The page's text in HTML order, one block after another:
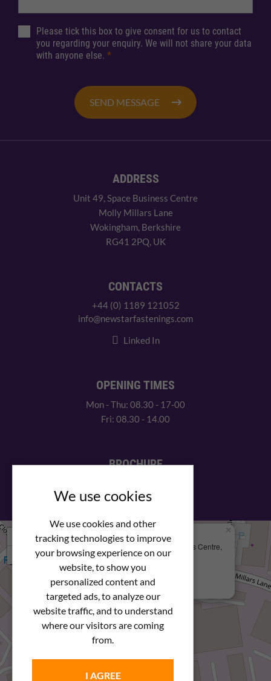
We use cookies
We use cookies and other
tracking technologies to improve
your browsing experience on our
website, to show you
personalized content and
targeted ads, to analyze our
website traffic, and to understand
where our visitors are coming
from.
I AGREE
Please tick this box to give consent for us to contact
you regarding your enquiry. We will not share your data
with anyone else. *
SEND MESSAGE
ADDRESS
Unit 49, Space Business Centre
Molly Millars Lane
Wokingham, Berkshire
RG41 2PQ, UK
CONTACTS
+44 (0) 1189 121052
info@newstarfastenings.com
Linked In
OPENING TIMES
Mon - Thu: 08.30 - 17-00
Fri: 08.30 - 14.00
BROCHURE
We Are Here
Newstar Fastenings, Unit 49 Space Business Centre,
Molly Millars Lane
Wokingham, Berkshire, RG41 2PQ
+44 (0) 1189 121052
×